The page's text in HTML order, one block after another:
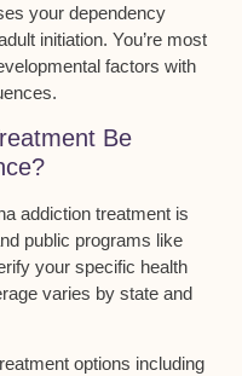
your dependency
initiation. You’re most
factors with
Be
addiction treatment is
public programs like
your specific health
varies by state and
options including